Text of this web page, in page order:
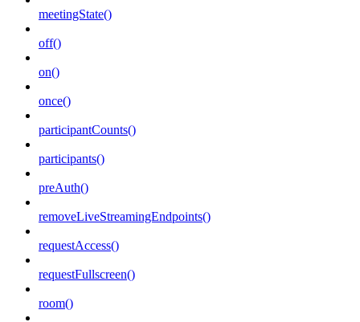
meetingState()
off()
on()
once()
participantCounts()
participants()
preAuth()
removeLiveStreamingEndpoints()
requestAccess()
requestFullscreen()
room()